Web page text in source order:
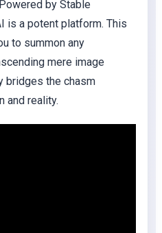
Powered by Stable
is a potent platform. This
to summon any
mere image
bridges the chasm
and reality.